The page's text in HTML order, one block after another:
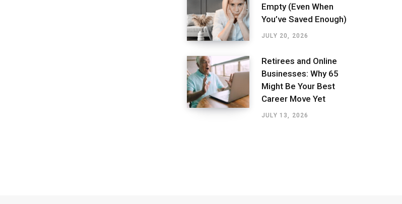
Empty (Even When
You’ve Saved Enough)
JULY 20, 2026
Retirees and Online
Businesses: Why 65
Might Be Your Best
Career Move Yet
JULY 13, 2026